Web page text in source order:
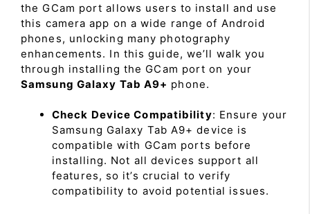
the GCam port allows users to install and use
this camera app on a wide range of Android
phones, unlocking many photography
enhancements. In this guide, we’ll walk you
through installing the GCam port on your
Samsung Galaxy Tab A9+ phone.
Check Device Compatibility: Ensure your
Samsung Galaxy Tab A9+ device is
compatible with GCam ports before
installing. Not all devices support all
features, so it’s crucial to verify
compatibility to avoid potential issues.